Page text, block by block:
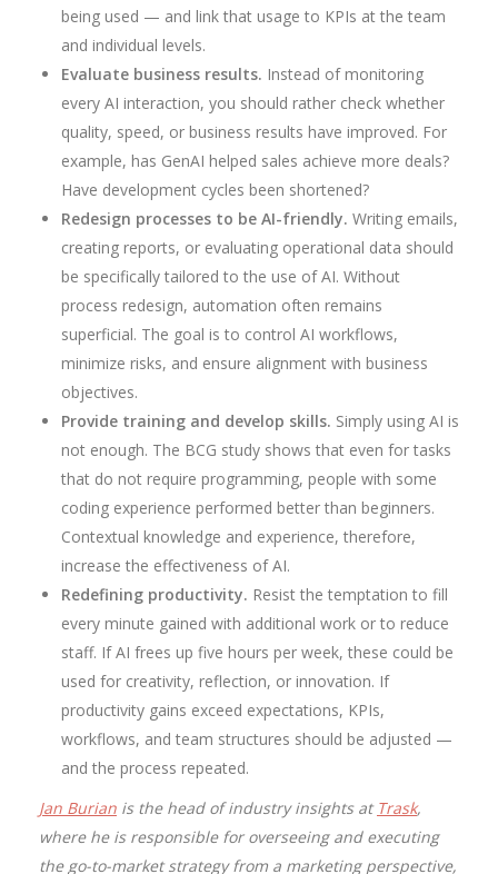
being used — and link that usage to KPIs at the team
and individual levels.
Evaluate business results. Instead of monitoring
every AI interaction, you should rather check whether
quality, speed, or business results have improved. For
example, has GenAI helped sales achieve more deals?
Have development cycles been shortened?
Redesign processes to be AI-friendly. Writing emails,
creating reports, or evaluating operational data should
be specifically tailored to the use of AI. Without
process redesign, automation often remains
superficial. The goal is to control AI workflows,
minimize risks, and ensure alignment with business
objectives.
Provide training and develop skills. Simply using AI is
not enough. The BCG study shows that even for tasks
that do not require programming, people with some
coding experience performed better than beginners.
Contextual knowledge and experience, therefore,
increase the effectiveness of AI.
Redefining productivity. Resist the temptation to fill
every minute gained with additional work or to reduce
staff. If AI frees up five hours per week, these could be
used for creativity, reflection, or innovation. If
productivity gains exceed expectations, KPIs,
workflows, and team structures should be adjusted —
and the process repeated.
Jan Burian is the head of industry insights at Trask,
where he is responsible for overseeing and executing
the go-to-market strategy from a marketing perspective,